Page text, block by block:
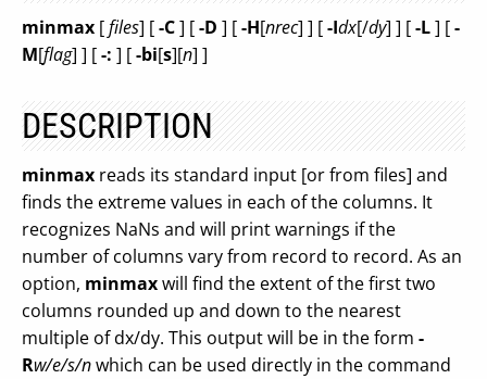
minmax [files] [-C] [-D ] [-H[nrec] ] [-Idx[/dy] ] [-L] [-
M[flag] ] [-: ] [-bi[s][n] ]
DESCRIPTION
minmax reads its standard input [or from files] and
finds the extreme values in each of the columns. It
recognizes NaNs and will print warnings if the
number of columns vary from record to record. As an
option, minmaxwill find the extent of the first two
columns rounded up and down to the nearest
multiple of dx/dy. This output will be in the form -
Rw/e/s/nwhich can be used directly in the command